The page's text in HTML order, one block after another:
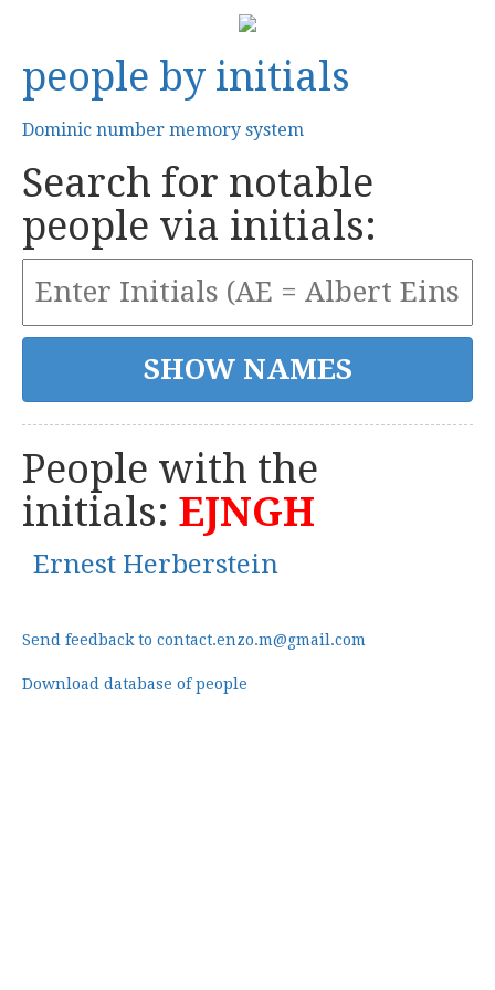
people by initials
Dominic number memory system
Search for notable
people via initials:
People with the
initials: EJNGH
Ernest Herberstein
Send feedback to contact.enzo.m@gmail.com
Download database of people